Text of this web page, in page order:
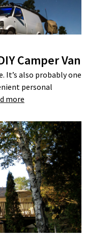
Camper Van
It’s also probably one
personal
more